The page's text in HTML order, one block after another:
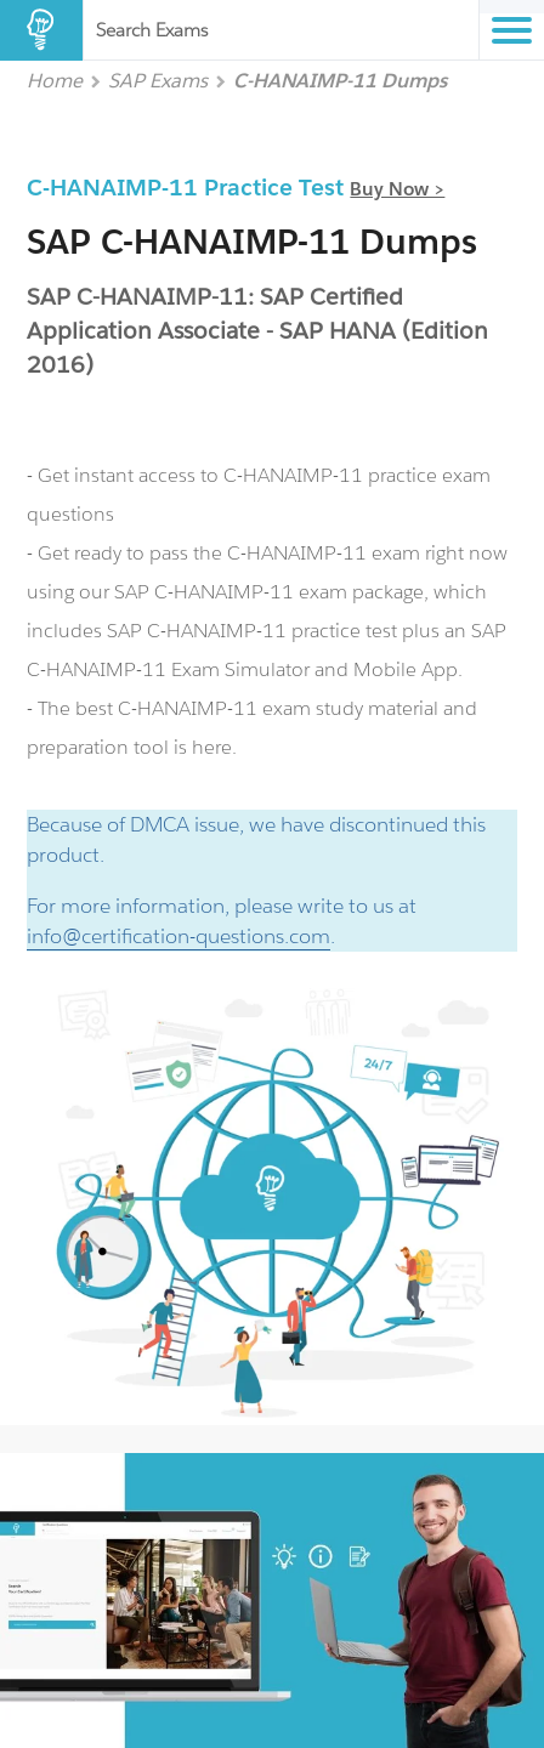
Search Exams
Home SAP Exams C-HANAIMP-11 Dumps
C-HANAIMP-11 Practice Test Buy Now >
SAP C-HANAIMP-11 Dumps
SAP C-HANAIMP-11: SAP Certified
Application Associate - SAP HANA (Edition
2016)
- Get instant access to C-HANAIMP-11 practice exam
questions
- Get ready to pass the C-HANAIMP-11 exam right now
using our SAP C-HANAIMP-11 exam package, which
includes SAP C-HANAIMP-11 practice test plus an SAP
C-HANAIMP-11 Exam Simulator and Mobile App.
- The best C-HANAIMP-11 exam study material and
preparation tool is here.
Because of DMCA issue, we have discontinued this
product.
For more information, please write to us at
info@certification-questions.com.